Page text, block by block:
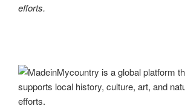
efforts.